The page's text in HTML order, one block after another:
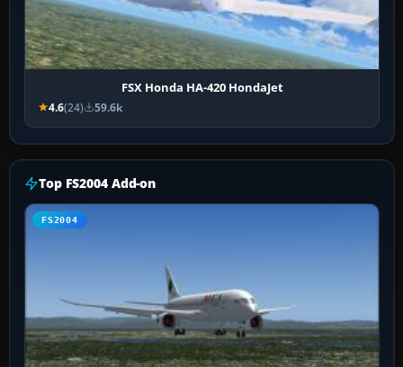
FSX Honda HA-420 HondaJet
4.6(24) 59.6k
Top FS2004 Add-on
FS2004